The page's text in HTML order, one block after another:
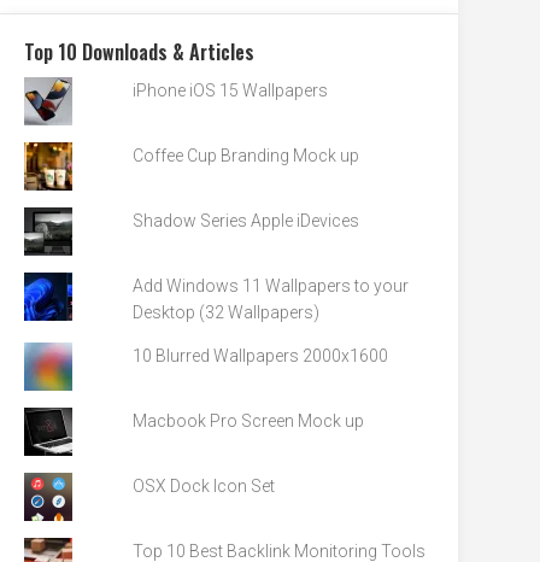
Top 10 Downloads & Articles
iPhone iOS 15 Wallpapers
Coffee Cup Branding Mock up
Shadow Series Apple iDevices
Add Windows 11 Wallpapers to your
Desktop (32 Wallpapers)
10 Blurred Wallpapers 2000x1600
Macbook Pro Screen Mock up
OSX Dock Icon Set
Top 10 Best Backlink Monitoring Tools